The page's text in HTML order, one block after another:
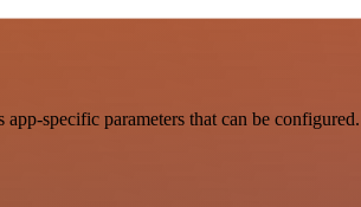
specific parameters that can be